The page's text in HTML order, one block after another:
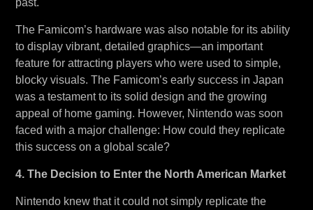
past.
The Famicom’s hardware was also notable for its ability
to display vibrant, detailed graphics—an important
feature for attracting players who were used to simple,
blocky visuals. The Famicom’s early success in Japan
was a testament to its solid design and the growing
appeal of home gaming. However, Nintendo was soon
faced with a major challenge: How could they replicate
this success on a global scale?
4. The Decision to Enter the North American Market
Nintendo knew that it could not simply replicate the